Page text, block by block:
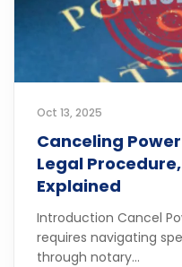
Oct 13, 2025
Canceling
Legal
Explained
Introduction Cancel
requires navigating
through notary...